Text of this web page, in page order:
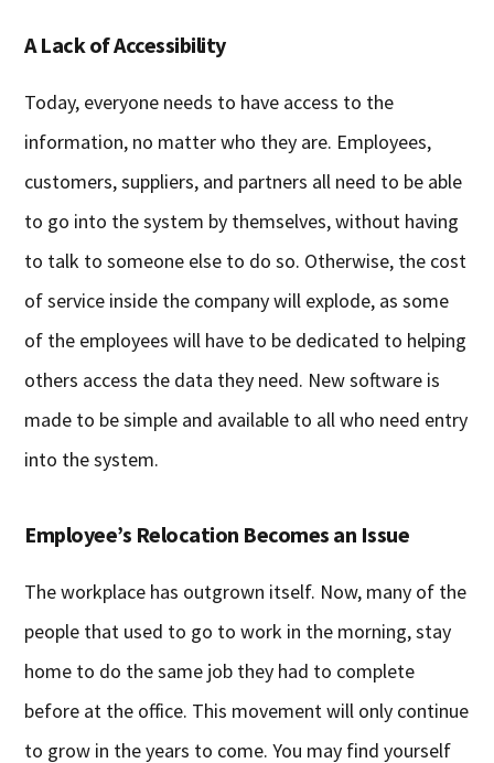
A Lack of Accessibility
Today, everyone needs to have access to the
information, no matter who they are. Employees,
customers, suppliers, and partners all need to be able
to go into the system by themselves, without having
to talk to someone else to do so. Otherwise, the cost
of service inside the company will explode, as some
of the employees will have to be dedicated to helping
others access the data they need. New software is
made to be simple and available to all who need entry
into the system.
Employee’s Relocation Becomes an Issue
The workplace has outgrown itself. Now, many of the
people that used to go to work in the morning, stay
home to do the same job they had to complete
before at the office. This movement will only continue
to grow in the years to come. You may find yourself